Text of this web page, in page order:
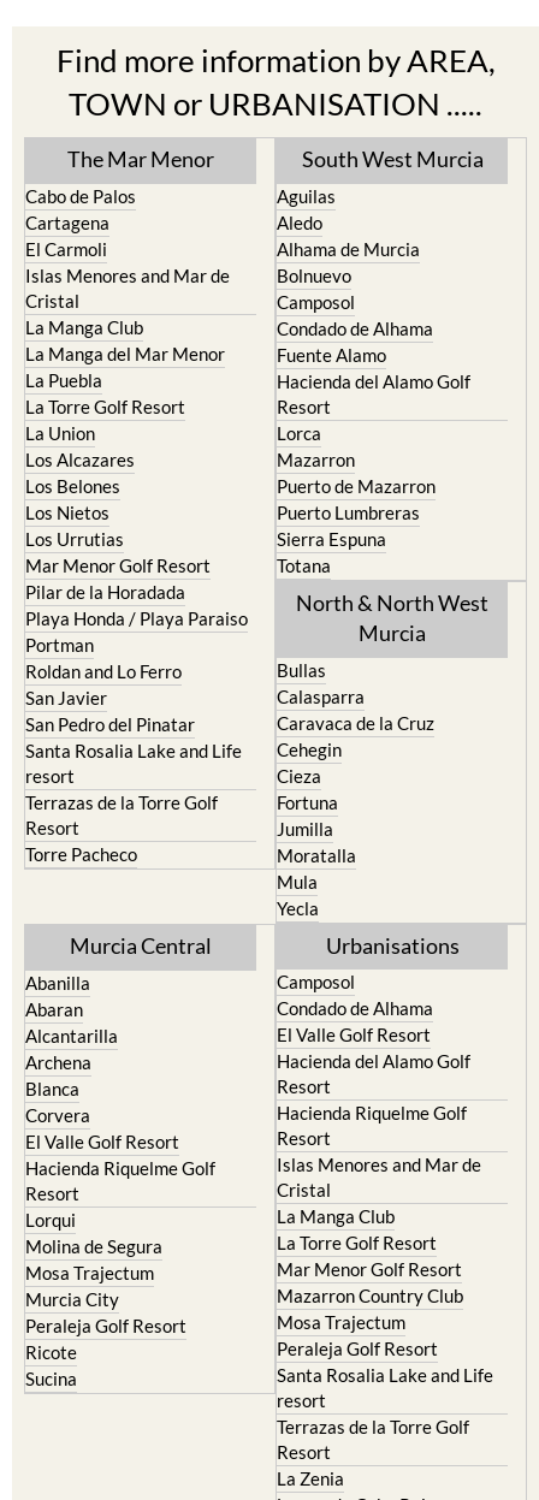
Find more information by AREA,
TOWN or URBANISATION .....
The Mar Menor
Cabo de Palos
Cartagena
El Carmoli
Islas Menores and Mar de
Cristal
La Manga Club
La Manga del Mar Menor
La Puebla
La Torre Golf Resort
La Union
Los Alcazares
Los Belones
Los Nietos
Los Urrutias
Mar Menor Golf Resort
Pilar de la Horadada
Playa Honda / Playa Paraiso
Portman
Roldan and Lo Ferro
San Javier
San Pedro del Pinatar
Santa Rosalia Lake and Life
resort
Terrazas de la Torre Golf
Resort
South West Murcia
Aguilas
Aledo
Alhama de Murcia
Bolnuevo
Camposol
Condado de Alhama
Fuente Alamo
Hacienda del Alamo Golf
Resort
Lorca
Mazarron
Puerto de Mazarron
Puerto Lumbreras
Sierra Espuna
Totana
North & North West
Bullas
Calasparra
Caravaca de la Cruz
Cehegin
Cieza
Fortuna
Jumilla
Moratalla
Mula
Murcia Central
Abanilla
Abaran
Alcantarilla
Archena
Blanca
Corvera
El Valle Golf Resort
Hacienda Riquelme Golf
Resort
Lorqui
Molina de Segura
Mosa Trajectum
Murcia City
Peraleja Golf Resort
Ricote
Urbanisations
Camposol
Condado de Alhama
El Valle Golf Resort
Hacienda del Alamo Golf
Resort
Hacienda Riquelme Golf
Resort
Islas Menores and Mar de
Cristal
La Manga Club
La Torre Golf Resort
Mar Menor Golf Resort
Mazarron Country Club
Mosa Trajectum
Peraleja Golf Resort
Santa Rosalia Lake and Life
resort
Terrazas de la Torre Golf